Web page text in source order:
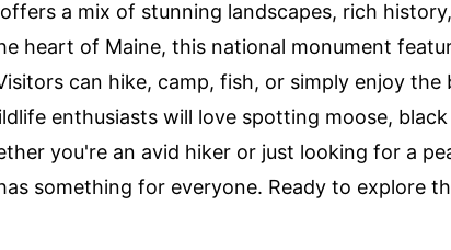
a mix of stunning landscapes, rich
heart of Maine, this national monument
can hike, camp, fish, or simply enjoy
enthusiasts will love spotting moose,
you're an avid hiker or just looking for a
something for everyone. Ready to explore